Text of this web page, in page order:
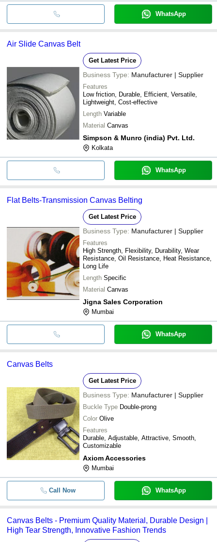
WhatsApp
Air Slide Canvas Belt
Get Latest Price
Business Type: Manufacturer | Supplier
Features
Low friction, Durable, Efficient, Versatile,
Lightweight, Cost-effective
Length Variable
Material Canvas
Simpson & Munro (india) Pvt. Ltd.
Kolkata
WhatsApp
Flat Belts-Transmission Canvas Belting
Get Latest Price
Business Type: Manufacturer | Supplier
Features
High Strength, Flexibility, Durability, Wear
Resistance, Oil Resistance, Heat Resistance,
Long Life
Length Specific
Material Canvas
Jigna Sales Corporation
Mumbai
WhatsApp
Canvas Belts
Get Latest Price
Business Type: Manufacturer | Supplier
Buckle Type Double-prong
Color Olive
Features
Durable, Adjustable, Attractive, Smooth,
Customizable
Axiom Accessories
Mumbai
Call Now WhatsApp
Canvas Belts - Premium Quality Material, Durable Design |
High Tear Strength, Innovative Fashion Trends